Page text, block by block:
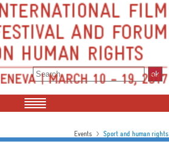
Events > Sport and human rights